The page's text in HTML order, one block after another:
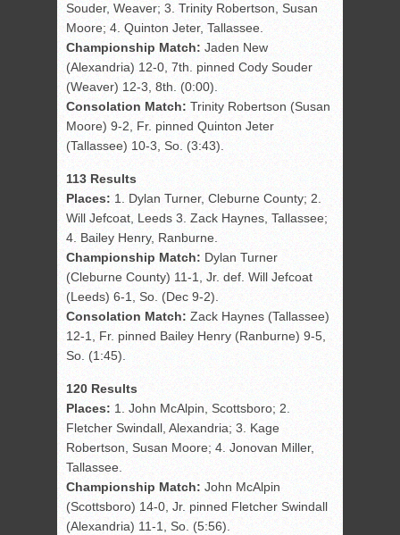
Souder, Weaver; 3. Trinity Robertson, Susan
Moore; 4. Quinton Jeter, Tallassee.
Championship Match: Jaden New
(Alexandria) 12-0, 7th. pinned Cody Souder
(Weaver) 12-3, 8th. (0:00).
Consolation Match: Trinity Robertson (Susan
Moore) 9-2, Fr. pinned Quinton Jeter
(Tallassee) 10-3, So. (3:43).
113 Results
Places: 1. Dylan Turner, Cleburne County; 2.
Will Jefcoat, Leeds 3. Zack Haynes, Tallassee;
4. Bailey Henry, Ranburne.
Championship Match: Dylan Turner
(Cleburne County) 11-1, Jr. def. Will Jefcoat
(Leeds) 6-1, So. (Dec 9-2).
Consolation Match: Zack Haynes (Tallassee)
12-1, Fr. pinned Bailey Henry (Ranburne) 9-5,
So. (1:45).
120 Results
Places: 1. John McAlpin, Scottsboro; 2.
Fletcher Swindall, Alexandria; 3. Kage
Robertson, Susan Moore; 4. Jonovan Miller,
Tallassee.
Championship Match: John McAlpin
(Scottsboro) 14-0, Jr. pinned Fletcher Swindall
(Alexandria) 11-1, So. (5:56).